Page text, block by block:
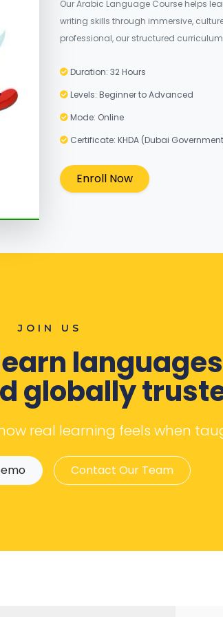
Our Arabic Language Course helps
writing skills through immersive,
professional, our structured
Duration: 32 Hours
Levels: Beginner to Advanced
Mode: Online
Certificate: KHDA (Dubai
Enroll Now
JOIN US
globally
real learning feels when
Contact Our Team